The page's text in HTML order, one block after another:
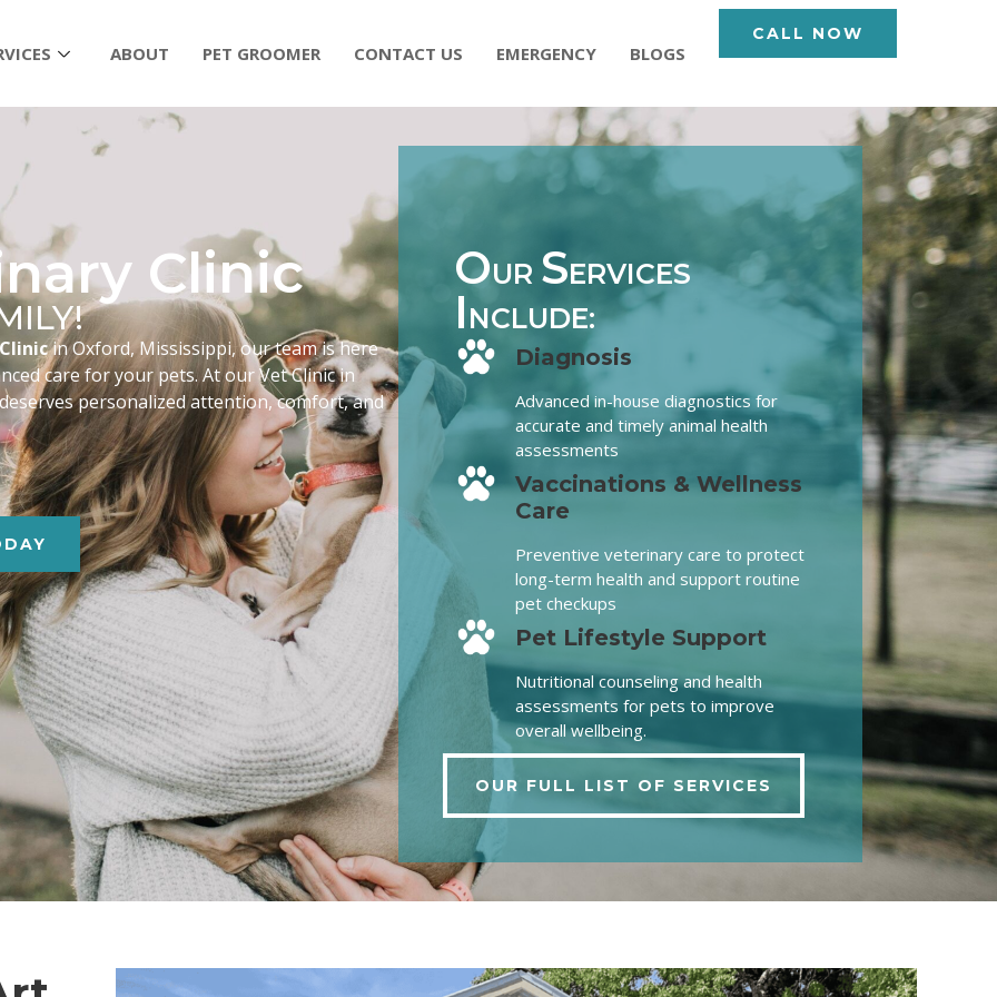
ABOUT PET GROOMER CONTACT US EMERGENCY BLOGS
CALL NOW
Clinic
in Oxford, Mississippi, our team is here
care for your pets. At our Vet Clinic in
personalized attention, comfort, and
OUR SERVICES
I NCLUDE:
Diagnosis
Advanced in-house diagnostics for
accurate and timely animal health
assessments
Vaccinations & Wellness
Care
Preventive veterinary care to protect
long-term health and support routine
pet checkups
Pet Lifestyle Support
Nutritional counseling and health
assessments for pets to improve
overall wellbeing.
OUR FULL LIST OF SERVICES